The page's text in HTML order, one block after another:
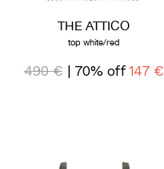
THE ATTICO
top white/red
490 € | 70% off 147 €